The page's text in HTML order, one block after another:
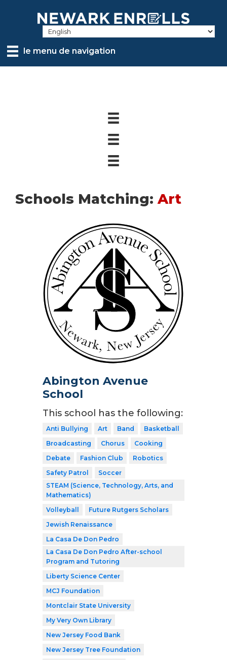
contentle menu de navigation
Schools Matching: Art
Abington Avenue
School
This school has the following:
Anti Bullying Art Band
Basketball
Broadcasting
Chorus
Cooking
Debate
Fashion Club
Robotics
Safety Patrol
Soccer
STEAM (Science, Technology, Arts, and
Mathematics)
Volleyball
Future Rutgers Scholars
Jewish Renaissance
La Casa De Don Pedro
La Casa De Don Pedro After-school
Program and Tutoring
Liberty Science Center
MCJ Foundation
Montclair State University
My Very Own Library
New Jersey Food Bank
New Jersey Tree Foundation